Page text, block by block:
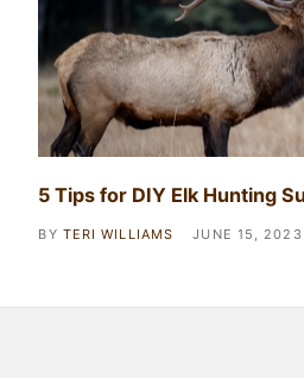
5 Tips for DIY Elk Hunting
BY TERI WILLIAMS JUNE 15, 2023